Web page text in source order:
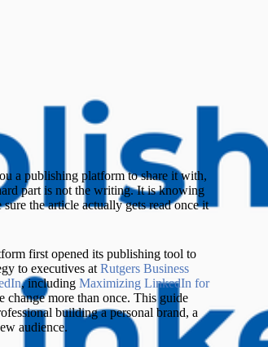
a publishing platform to share it with,
part is not the writing. It is knowing
the article actually gets read once it
first opened its publishing tool to
to executives at Rutgers Business
, including Maximizing LinkedIn for
change more than once. This guide
building a personal brand, a
audience.